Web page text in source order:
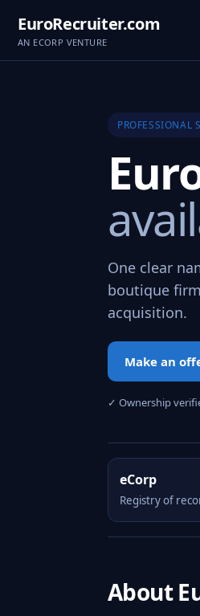
EuroRecruiter.com
AN ECORP VENTURE
PROFESSIONAL
One clear
boutique
acquisition.
Make an
✓ Ownership
eCorp
Registry of
About